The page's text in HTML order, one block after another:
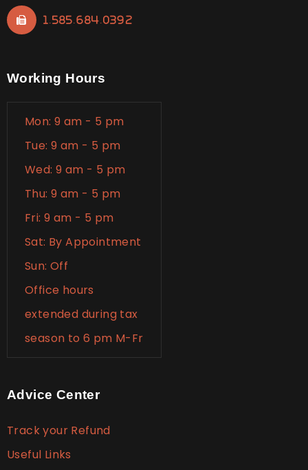
1.585.684.0392
Working Hours
Mon: 9 am - 5 pm
Tue: 9 am - 5 pm
Wed: 9 am - 5 pm
Thu: 9 am - 5 pm
Fri: 9 am - 5 pm
Sat: By Appointment
Sun: Off
Office hours
extended during tax
season to 6 pm M-Fr
Advice Center
Track your Refund
Useful Links